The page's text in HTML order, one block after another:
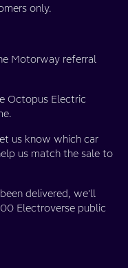
only.
Motorway referral
Octopus Electric
us know which car
us match the sale to
delivered, we'll
Electroverse public